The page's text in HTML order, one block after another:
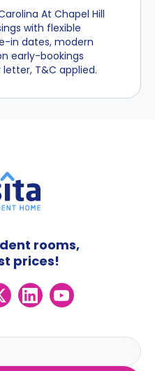
At Chapel Hill
with flexible
in dates, modern
early-bookings
T&C applied.
rooms,
prices!